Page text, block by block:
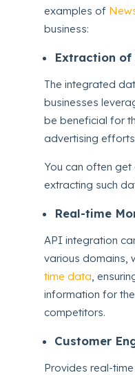
examples of
business:
Extraction
The integrated
businesses
be beneficial for
advertising
You can often
extracting such
Real-time
API integration
various domains,
time data ,
information for
competitors.
Customer
Provides real-